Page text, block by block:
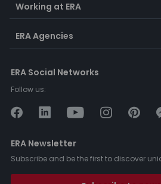
Working at ERA
ERA Agencies
ERA Social Networks
Follow us:
ERA Newsletter
Subscribe and be the first to discover